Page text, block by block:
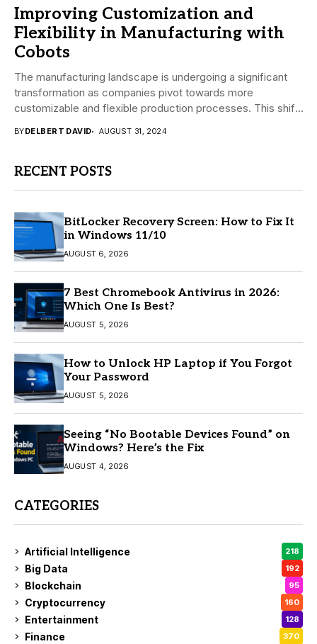
Improving Customization and
Flexibility in Manufacturing with
Cobots
The manufacturing landscape is undergoing a significant
transformation as companies pivot towards more
customizable and flexible production processes. This shift
BYDELBERT DAVID AUGUST 31, 2024
RECENT POSTS
BitLocker Recovery Screen: How to Fix It
in Windows 11/10
AUGUST 6, 2026
7 Best Chromebook Antivirus in 2026:
Which One Is Best?
AUGUST 5, 2026
How to Unlock HP Laptop if You Forgot
Your Password
AUGUST 5, 2026
Seeing “No Bootable Devices Found” on
Windows? Here’s the Fix
AUGUST 4, 2026
CATEGORIES
Artificial Intelligence 218
Big Data 192
Blockchain 95
Cryptocurrency 160
Entertainment 128
Finance 370